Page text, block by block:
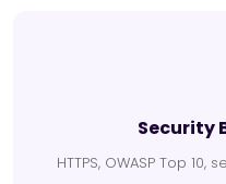
Security
HTTPS, OWASP Top